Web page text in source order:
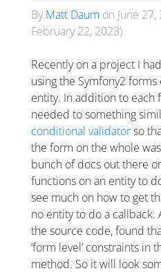
By Matt Daum on June 27,
February 22, 2023)
Recently on a project I
using the Symfony2
entity. In addition to each
needed to something
conditional validatorso
the form on the whole
bunch of docs out there
functions on an entity to
see much on how to get
no entity to do a
the source code, found
‘form level’ constraints in
method. So it will look